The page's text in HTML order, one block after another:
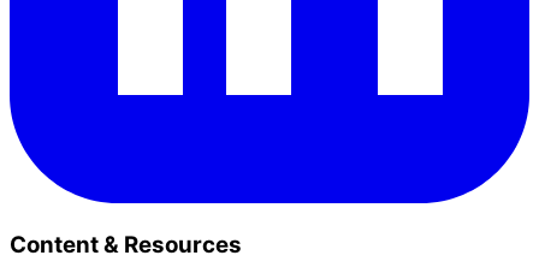
Content & Resources